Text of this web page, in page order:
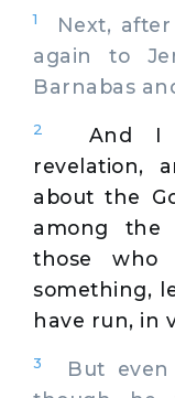
1
Next,
again to
Barnabas
2
And I
revelation,
about the
among the
those who
something,
have run, in
3
But even